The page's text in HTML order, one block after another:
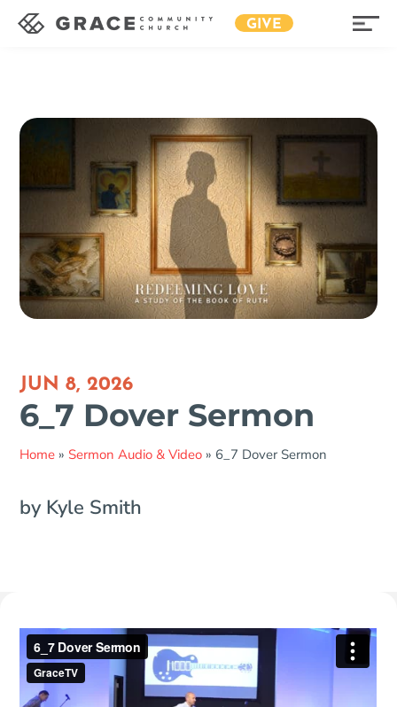
GIVE
JUN 8, 2026
6_7 Dover Sermon
Home » Sermon Audio & Video » 6_7 Dover Sermon
by Kyle Smith